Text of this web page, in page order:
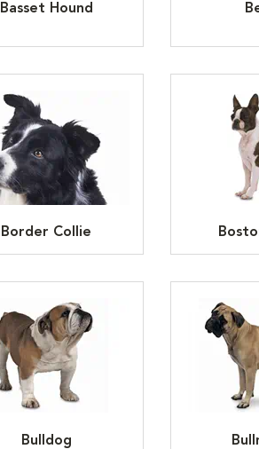
Basset Hound
Border Collie
Bulldog